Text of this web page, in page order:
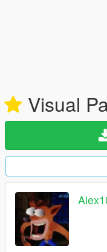
Visual